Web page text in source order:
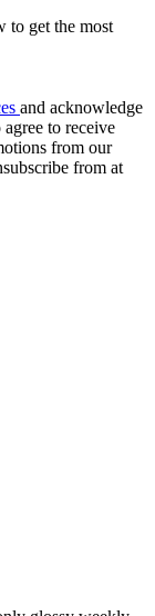
to get the most
and acknowledge
agree to receive
from our
from at